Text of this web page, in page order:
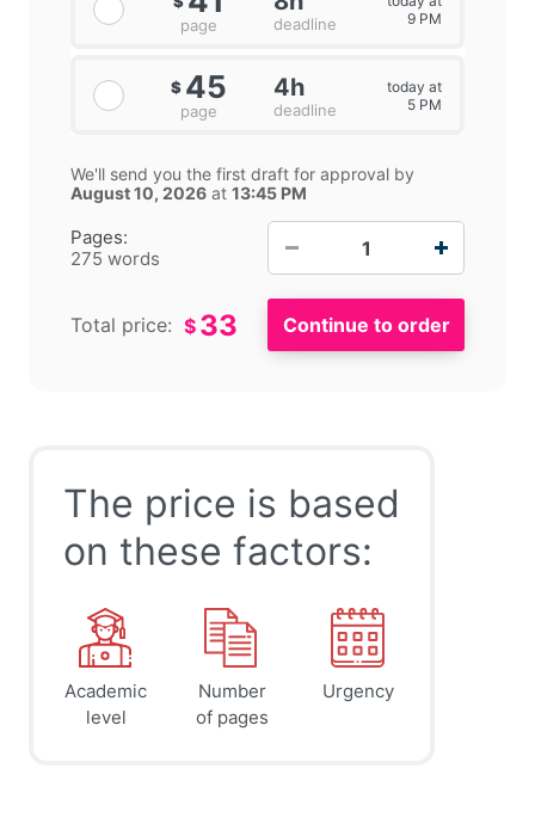
Pages:
275 words
page deadline
9 PM
$ 45
page
4h
deadline
today at
5 PM
We'll send you the first draft for approval by
August 10, 2026 at 13:45 PM
Total price: $ 33
The price is based
on these factors:
Academic
level
Number
of pages
Urgency